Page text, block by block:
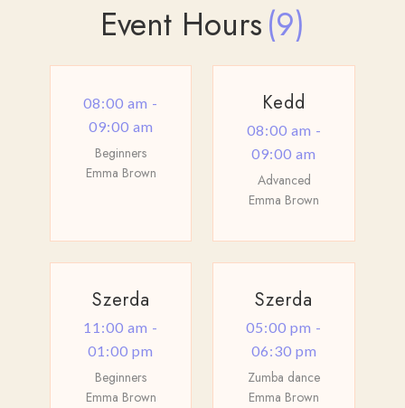
Event Hours(9)
08:00 am -
09:00 am
Beginners
Emma Brown
Kedd
08:00 am -
09:00 am
Advanced
Emma Brown
Szerda
11:00 am -
01:00 pm
Beginners
Emma Brown
Szerda
05:00 pm -
06:30 pm
Zumba dance
Emma Brown